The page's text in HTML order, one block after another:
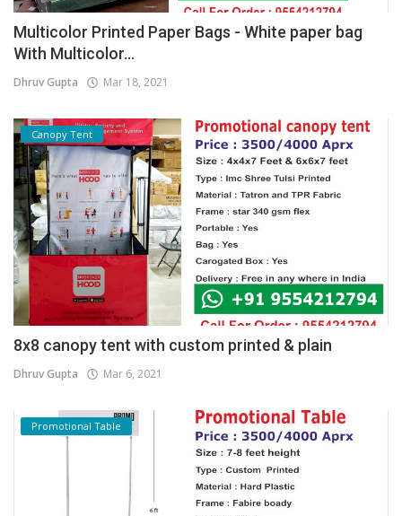
Multicolor Printed Paper Bags - White paper bag
With Multicolor...
Dhruv Gupta Mar 18, 2021
Canopy Tent
8x8 canopy tent with custom printed & plain
Dhruv Gupta Mar 6, 2021
Promotional Table